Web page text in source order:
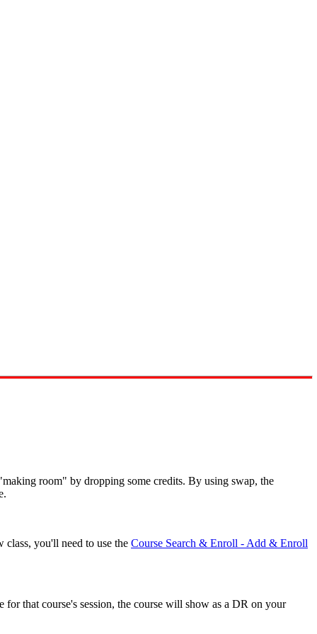
room" by dropping some credits. By using swap, the
you'll need to use the Course Search & Enroll - Add & Enroll
that course's session, the course will show as a DR on your